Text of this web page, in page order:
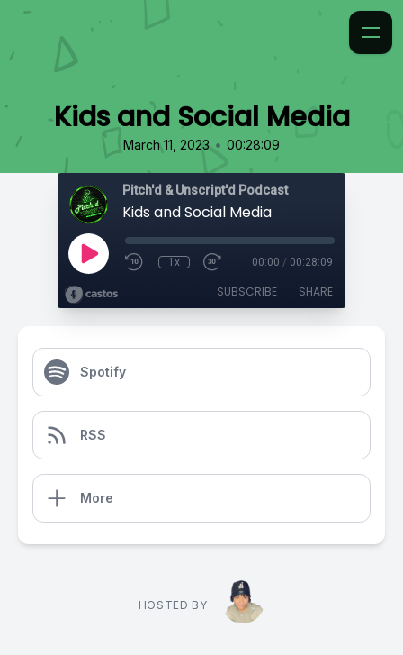
Kids and Social Media
March 11, 2023 • 00:28:09
Pitch'd & Unscript'd Podcast
Kids and Social Media
1x 00:00 / 00:28:09
SUBSCRIBE SHARE
Spotify
RSS
More
HOSTED BY